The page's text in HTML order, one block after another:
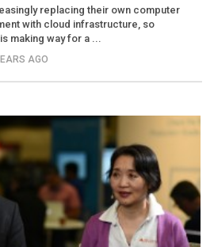
replacing their own computer
with cloud infrastructure, so
making way for a ...
AGO